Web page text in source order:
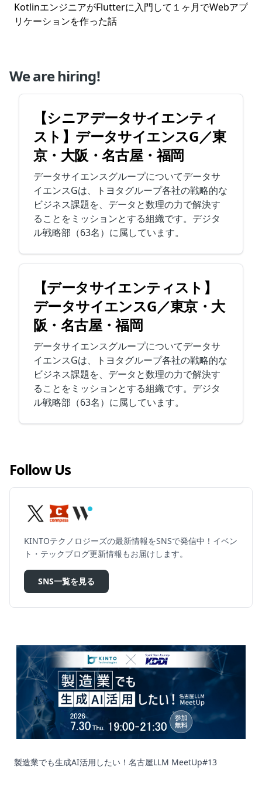
KotlinエンジニアがFlutterに入門して１ヶ月でWebアプ
リケーションを作った話
We are hiring!
【シニアデータサイエンティ
スト】データサイエンスG／東
京・大阪・名古屋・福岡
データサイエンスグループについてデータサ
イエンスGは、トヨタグループ各社の戦略的な
ビジネス課題を、データと数理の力で解決す
ることをミッションとする組織です。デジタ
ル戦略部（63名）に属しています。
【データサイエンティスト】
データサイエンスG／東京・大
阪・名古屋・福岡
データサイエンスグループについてデータサ
イエンスGは、トヨタグループ各社の戦略的な
ビジネス課題を、データと数理の力で解決す
ることをミッションとする組織です。デジタ
ル戦略部（63名）に属しています。
Follow Us
KINTOテクノロジーズの最新情報をSNSで発信中！イベン
ト・テックブログ更新情報もお届けします。
SNS一覧を見る
製造業でも生成AI活用したい！名古屋LLM MeetUp#13